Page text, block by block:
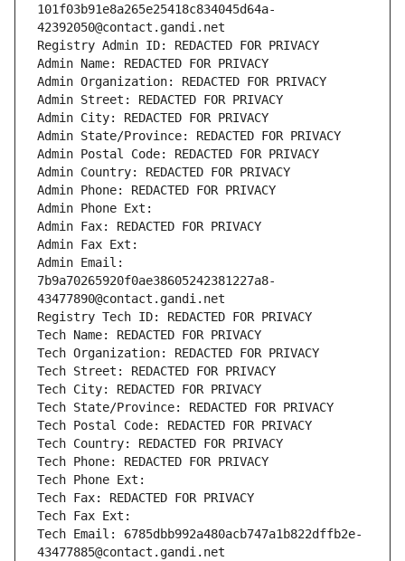
101f03b91e8a265e25418c834045d64a-
42392050@contact.gandi.net
Registry Admin ID: REDACTED FOR PRIVACY
Admin Name: REDACTED FOR PRIVACY
Admin Organization: REDACTED FOR PRIVACY
Admin Street: REDACTED FOR PRIVACY
Admin City: REDACTED FOR PRIVACY
Admin State/Province: REDACTED FOR PRIVACY
Admin Postal Code: REDACTED FOR PRIVACY
Admin Country: REDACTED FOR PRIVACY
Admin Phone: REDACTED FOR PRIVACY
Admin Phone Ext:
Admin Fax: REDACTED FOR PRIVACY
Admin Fax Ext:
Admin Email:
7b9a70265920f0ae38605242381227a8-
43477890@contact.gandi.net
Registry Tech ID: REDACTED FOR PRIVACY
Tech Name: REDACTED FOR PRIVACY
Tech Organization: REDACTED FOR PRIVACY
Tech Street: REDACTED FOR PRIVACY
Tech City: REDACTED FOR PRIVACY
Tech State/Province: REDACTED FOR PRIVACY
Tech Postal Code: REDACTED FOR PRIVACY
Tech Country: REDACTED FOR PRIVACY
Tech Phone: REDACTED FOR PRIVACY
Tech Phone Ext:
Tech Fax: REDACTED FOR PRIVACY
Tech Fax Ext:
Tech Email: 6785dbb992a480acb747a1b822dffb2e-
43477885@contact.gandi.net